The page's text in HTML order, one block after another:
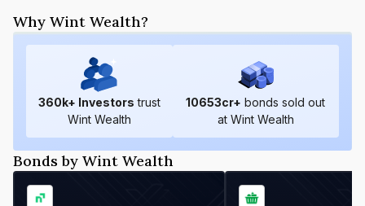
Why Wint Wealth?
360k+ Investors trust
Wint Wealth
10653cr+ bonds sold out
at Wint Wealth
Bonds by Wint Wealth